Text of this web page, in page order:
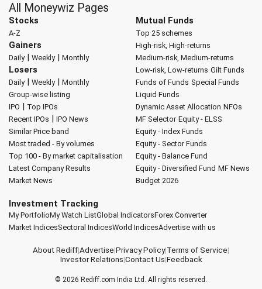
All Moneywiz Pages
Stocks
A-Z
Gainers
Daily| Weekly| Monthly
Losers
Daily| Weekly| Monthly
Group-wise listing
IPO | Top IPOs
Recent IPOs | IPO News
Similar Price band
Most traded - By volumes
Top 100 - By market capitalisation
Latest Company Results
Market News
Mutual Funds
Top 25 schemes
High-risk, High-returns
Medium-risk, Medium-returns
Low-risk, Low-returns Gilt Funds
Funds of Funds Special Funds
Liquid Funds
Dynamic Asset Allocation NFOs
MF Selector Equity - ELSS
Equity - Index Funds
Equity - Sector Funds
Equity - Balance Fund
Equity - Diversified Fund MF News
Budget 2026
Investment Tracking
My PortfolioMy Watch ListGlobal IndicatorsForex Converter
Market IndicesSectoral IndicesWorld IndicesAdvertise with us
About Rediff|Advertise|Privacy Policy|Terms of Service|
Investor Relations|Contact Us|Feedback
© 2026 Rediff.com India Ltd. All rights reserved.